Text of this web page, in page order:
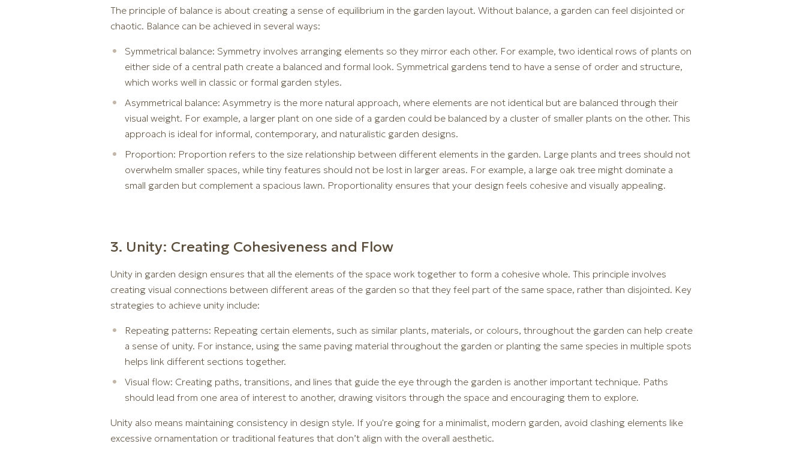
The principle of balance is about creating a sense of equilibrium in the garden layout. Without balance, a garden can feel disjointed or
chaotic. Balance can be achieved in several ways:
Symmetrical balance: Symmetry involves arranging elements so they mirror each other. For example, two identical rows of plants on
either side of a central path create a balanced and formal look. Symmetrical gardens tend to have a sense of order and structure,
which works well in classic or formal garden styles.
Asymmetrical balance: Asymmetry is the more natural approach, where elements are not identical but are balanced through their
visual weight. For example, a larger plant on one side of a garden could be balanced by a cluster of smaller plants on the other. This
approach is ideal for informal, contemporary, and naturalistic garden designs.
Proportion: Proportion refers to the size relationship between different elements in the garden. Large plants and trees should not
overwhelm smaller spaces, while tiny features should not be lost in larger areas. For example, a large oak tree might dominate a
small garden but complement a spacious lawn. Proportionality ensures that your design feels cohesive and visually appealing.
3. Unity: Creating Cohesiveness and Flow
Unity in garden design ensures that all the elements of the space work together to form a cohesive whole. This principle involves
creating visual connections between different areas of the garden so that they feel part of the same space, rather than disjointed. Key
strategies to achieve unity include:
Repeating patterns: Repeating certain elements, such as similar plants, materials, or colours, throughout the garden can help create
a sense of unity. For instance, using the same paving material throughout the garden or planting the same species in multiple spots
helps link different sections together.
Visual flow: Creating paths, transitions, and lines that guide the eye through the garden is another important technique. Paths
should lead from one area of interest to another, drawing visitors through the space and encouraging them to explore.
Unity also means maintaining consistency in design style. If you're going for a minimalist, modern garden, avoid clashing elements like
excessive ornamentation or traditional features that don’t align with the overall aesthetic.